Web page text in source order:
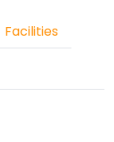
Facilities